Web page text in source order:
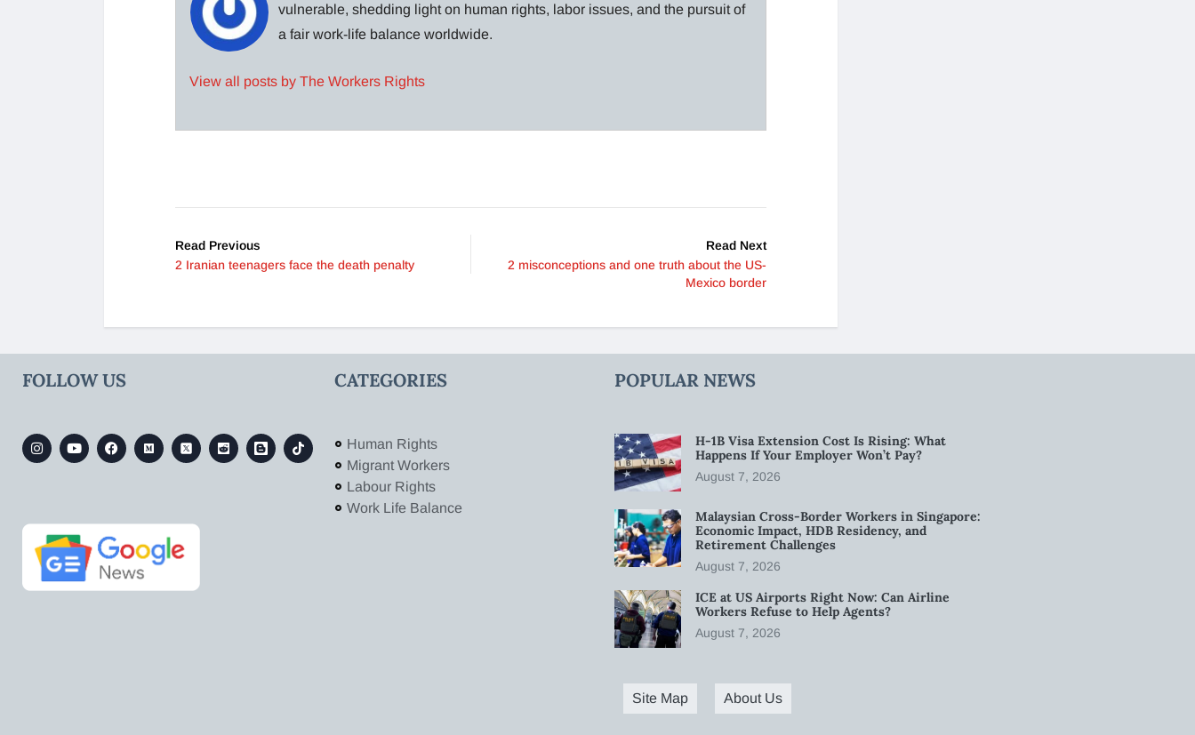
vulnerable, shedding light on human rights, labor issues, and the pursuit of
a fair work-life balance worldwide.
View all posts by The Workers Rights
Read Previous
2 Iranian teenagers face the death penalty
Read Next
2 misconceptions and one truth about the US-
Mexico border
FOLLOW US CATEGORIES
Human Rights
Migrant Workers
Labour Rights
Work Life Balance
POPULAR NEWS
H-1B Visa Extension Cost Is Rising: What
Happens If Your Employer Won’t Pay?
August 7, 2026
Malaysian Cross-Border Workers in Singapore:
Economic Impact, HDB Residency, and
Retirement Challenges
August 7, 2026
ICE at US Airports Right Now: Can Airline
Workers Refuse to Help Agents?
August 7, 2026
Site Map About Us